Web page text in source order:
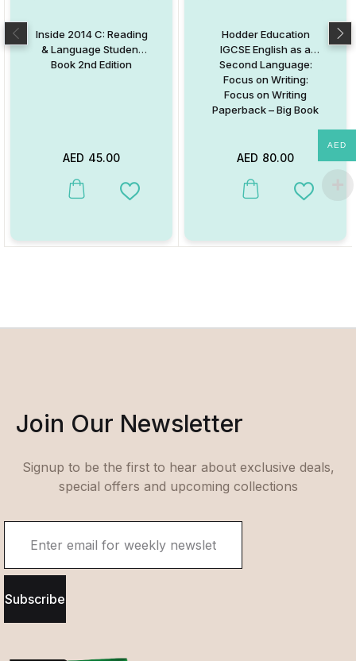
Inside 2014 C: Reading
& Language Student
Book 2nd Edition
AED 45.00
This product has multiple variants. The options may be chosen
Add to Wishlist
Hodder Education
IGCSE English as a
Second Language:
Focus on Writing:
Focus on Writing
Paperback – Big Book
AED 80.00
This product has multiple
Add to
Join Our Newsletter
Signup to be the first to hear about exclusive deals,
special offers and upcoming collections
Subscribe
AED